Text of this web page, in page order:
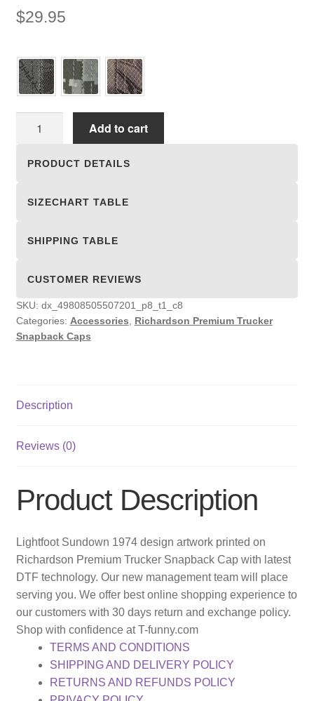
$29.95
quantity
Add to cart
PRODUCT DETAILS
SIZECHART TABLE
SHIPPING TABLE
CUSTOMER REVIEWS
SKU: dx_49808505507201_p8_t1_c8
Categories: Accessories
Richardson Premium Trucker
Snapback Caps
Description
Reviews (0)
Product Description
Lightfoot Sundown 1974 design artwork printed on
Richardson Premium Trucker Snapback Cap with latest
DTF technology. Our new management team will place
serving you. We offer best online shopping experience to
our customers with 30 days return and exchange policy.
Shop with confidence at T-funny.com
TERMS AND CONDITIONS
SHIPPING AND DELIVERY POLICY
RETURNS AND REFUNDS POLICY